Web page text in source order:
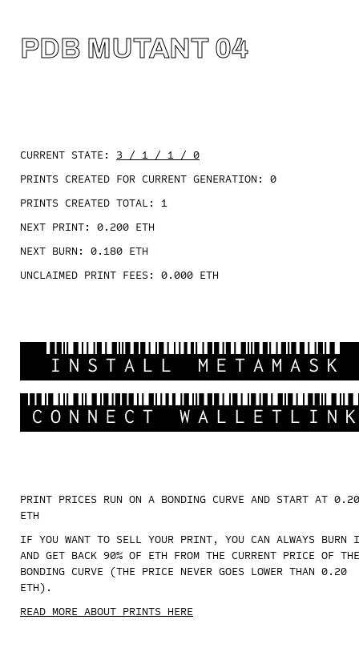
PDB MUTANT 04
CURRENT STATE:
3 / 1 / 1 / 0
PRINTS CREATED FOR CURRENT GENERATION:
0
PRINTS CREATED TOTAL: 1
NEXT PRINT:
0.200 ETH
NEXT BURN:
0.180 ETH
UNCLAIMED PRINT FEES:
0.000 ETH
INSTALL METAMASK
CONNECT WALLETLINK
PRINT PRICES RUN ON A BONDING CURVE AND START AT 0.20
ETH
IF YOU WANT TO SELL YOUR PRINT, YOU CAN ALWAYS BURN
AND GET BACK 90% OF ETH FROM THE CURRENT PRICE OF THE
BONDING CURVE (THE PRICE NEVER GOES LOWER THAN 0.20
ETH).
READ MORE ABOUT PRINTS HERE